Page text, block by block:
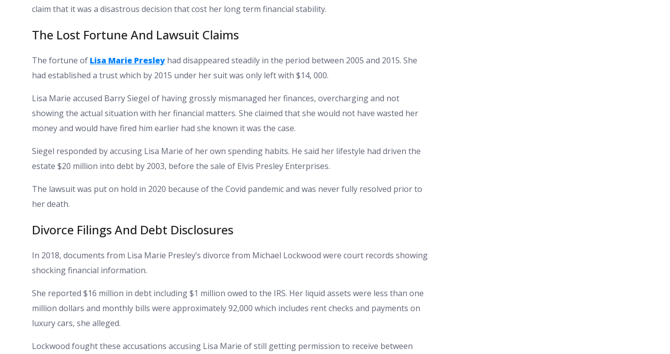
claim that it was a disastrous decision that cost her long term financial stability.
The Lost Fortune And Lawsuit Claims
The fortune of Lisa Marie Presley had disappeared steadily in the period between 2005 and 2015. She
had established a trust which by 2015 under her suit was only left with $14, 000.
Lisa Marie accused Barry Siegel of having grossly mismanaged her finances, overcharging and not
showing the actual situation with her financial matters. She claimed that she would not have wasted her
money and would have fired him earlier had she known it was the case.
Siegel responded by accusing Lisa Marie of her own spending habits. He said her lifestyle had driven the
estate $20 million into debt by 2003, before the sale of Elvis Presley Enterprises.
The lawsuit was put on hold in 2020 because of the Covid pandemic and was never fully resolved prior to
her death.
Divorce Filings And Debt Disclosures
In 2018, documents from Lisa Marie Presley’s divorce from Michael Lockwood were court records showing
shocking financial information.
She reported $16 million in debt including $1 million owed to the IRS. Her liquid assets were less than one
million dollars and monthly bills were approximately 92,000 which includes rent checks and payments on
luxury cars, she alleged.
Lockwood fought these accusations accusing Lisa Marie of still getting permission to receive between